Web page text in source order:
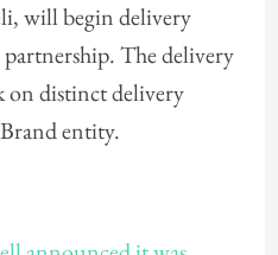
will begin delivery
The delivery
on distinct delivery
entity.